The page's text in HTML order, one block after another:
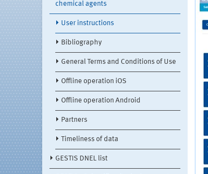
chemical agents
User instructions
Bibliography
General Terms and Conditions of Use
Offline operation iOS
Offline operation Android
Partners
Timeliness of data
GESTIS DNEL list